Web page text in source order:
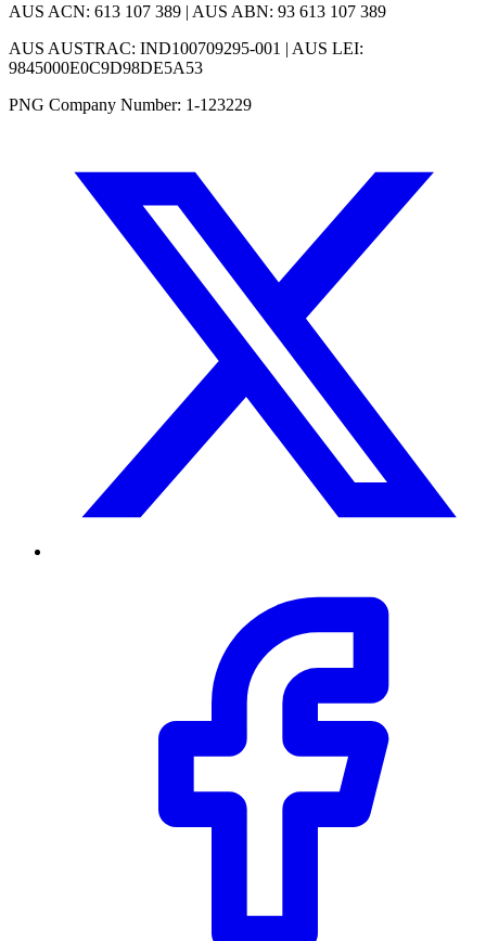
AUS ACN: 613 107 389 | AUS ABN: 93 613 107 389
AUS AUSTRAC: IND100709295-001 | AUS LEI:
9845000E0C9D98DE5A53
PNG Company Number: 1-123229